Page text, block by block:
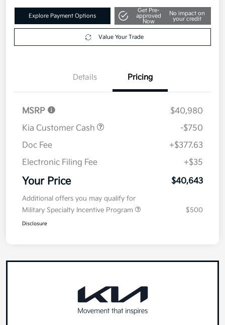
Explore Payment Options
Get Pre-
approved
Now
No impact on
your credit
Value Your Trade
Details Pricing
MSRP
$40,980
Kia Customer Cash
-$750
Doc Fee
+$377.63
Electronic Filing Fee
+$35
Your Price $40,643
Additional offers you may qualify for
Military Specialty Incentive Program
$500
Disclosure